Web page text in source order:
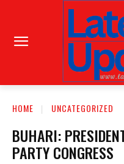
HOME UNCATEGORIZED
BUHARI:
PARTY CONGRESS